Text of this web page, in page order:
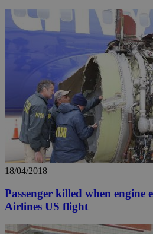
18/04/2018
Passenger killed when engine
Airlines US flight